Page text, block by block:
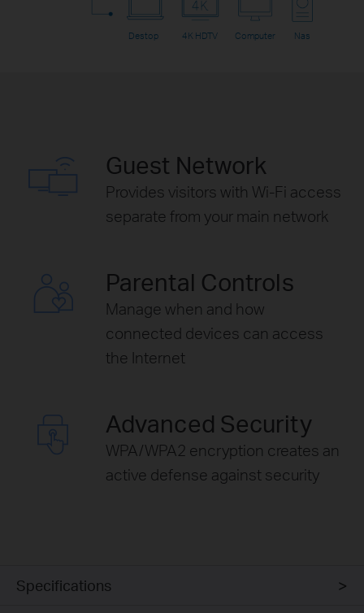
Destop 4K HDTV Computer Nas
Guest Network
Provides visitors with Wi-Fi access
separate from your main network
Parental Controls
Manage when and how
connected devices can access
the Internet
Advanced Security
WPA/WPA2 encryption creates an
active defense against security
Specifications